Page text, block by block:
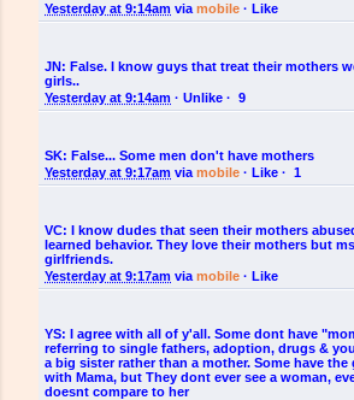
Yesterday at 9:14am via mobile · Like
JN: False. I know guys that treat their mothers
girls..
Yesterday at 9:14am · Unlike · 9
SK: False... Some men don't have mothers
Yesterday at 9:17am via mobile · Like · 1
VC: I know dudes that seen their mothers
learned behavior. They love their mothers but
girlfriends.
Yesterday at 9:17am via mobile · Like
YS: I agree with all of y'all. Some dont have
referring to single fathers, adoption, drugs &
a big sister rather than a mother. Some have
with Mama, but They dont ever see a woman,
doesnt compare to her